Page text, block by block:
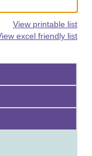
View printable list
excel friendly list